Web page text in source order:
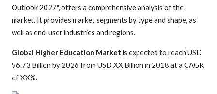
Outlook 2027", offers a comprehensive analysis of the
market. It provides market segments by type and shape, as
well as end-user industries and regions.
Global Higher Education Market is expected to reach USD
96.73 Billion by 2026 from USD XX Billion in 2018 at a CAGR
of XX%.